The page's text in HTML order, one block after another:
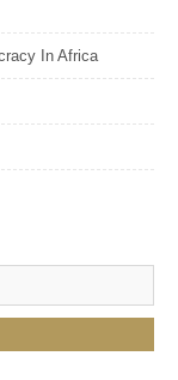
In Africa